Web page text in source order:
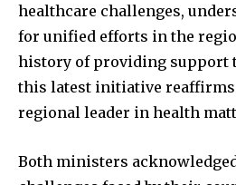
healthcare challenges,
for unified efforts in the
history of providing support
this latest initiative reaffirms
regional leader in health
Both ministers